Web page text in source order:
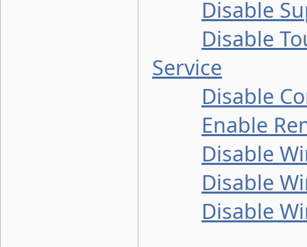
Disable
Disable
Service
Disable
Enable
Disable
Disable
Disable